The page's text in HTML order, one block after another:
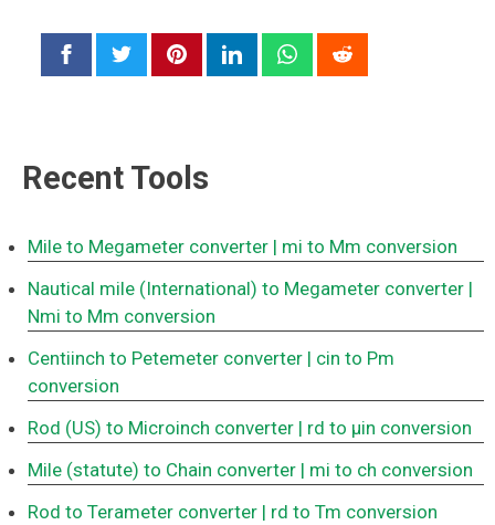
Recent Tools
Mile to Megameter converter | mi to Mm conversion
Nautical mile (International) to Megameter converter |
Nmi to Mm conversion
Centiinch to Petemeter converter | cin to Pm
conversion
Rod (US) to Microinch converter | rd to μin conversion
Mile (statute) to Chain converter | mi to ch conversion
Rod to Terameter converter | rd to Tm conversion